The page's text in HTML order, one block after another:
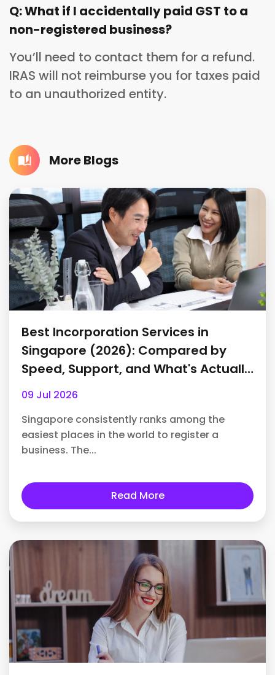
Q: What if I accidentally paid GST to a
non-registered business?
You’ll need to contact them for a refund.
IRAS will not reimburse you for taxes paid
to an unauthorized entity.
More Blogs
Best Incorporation Services in
Singapore (2026): Compared by
Speed, Support, and What's Actually
Included
09 Jul 2026
Singapore consistently ranks among the
easiest places in the world to register a
business. The...
Read More